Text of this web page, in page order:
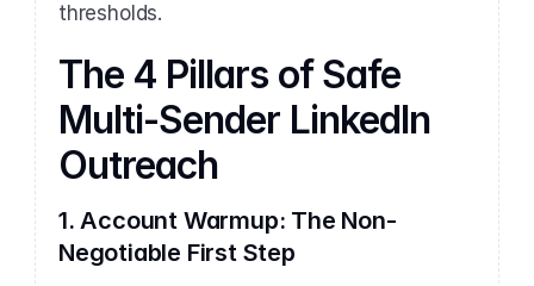
thresholds.
The 4 Pillars of Safe
Multi-Sender LinkedIn
Outreach
1. Account Warmup: The Non-
Negotiable First Step